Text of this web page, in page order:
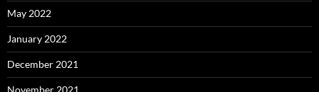
May 2022
January 2022
December 2021
November 2021